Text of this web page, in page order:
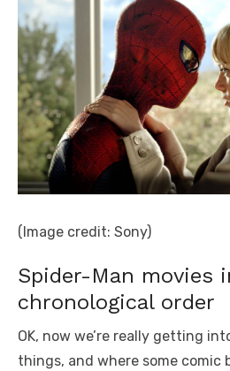
(Image credit: Sony)
Spider-Man movies
chronological order
OK, now we’re really getting
things, and where some comic